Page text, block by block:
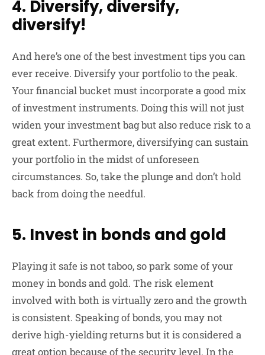
4. Diversify, diversify,
diversify!
And here’s one of the best investment tips you can
ever receive. Diversify your portfolio to the peak.
Your financial bucket must incorporate a good mix
of investment instruments. Doing this will not just
widen your investment bag but also reduce risk to a
great extent. Furthermore, diversifying can sustain
your portfolio in the midst of unforeseen
circumstances. So, take the plunge and don’t hold
back from doing the needful.
5. Invest in bonds and gold
Playing it safe is not taboo, so park some of your
money in bonds and gold. The risk element
involved with both is virtually zero and the growth
is consistent. Speaking of bonds, you may not
derive high-yielding returns but it is considered a
great option because of the security level. In the